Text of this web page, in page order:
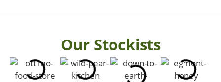
Our Stockists